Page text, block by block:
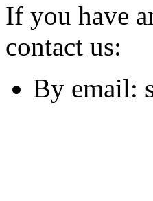
If you have
contact us:
By email: